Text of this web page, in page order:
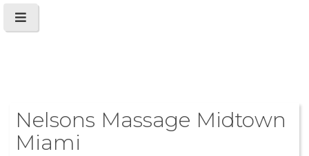
Nelsons Massage Midtown
Miami